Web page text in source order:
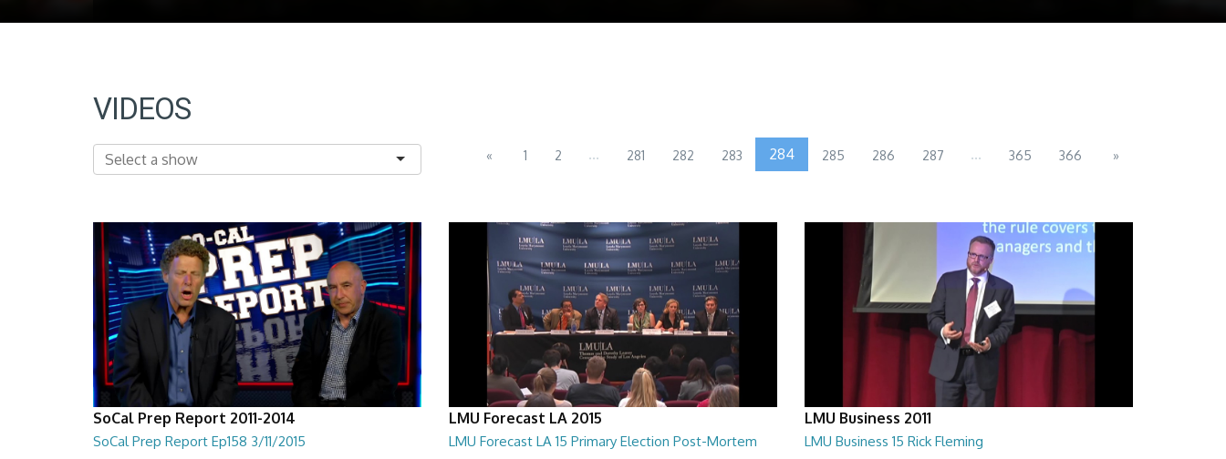
VIDEOS
« 1 2 ... 281 282 283 284 285 286 287 ... 365 366 »
SoCal Prep Report 2011-2014
SoCal Prep Report Ep158 3/11/2015
LMU Forecast LA 2015
LMU Forecast LA 15 Primary Election Post-Mortem
LMU Business 2011
LMU Business 15 Rick Fleming